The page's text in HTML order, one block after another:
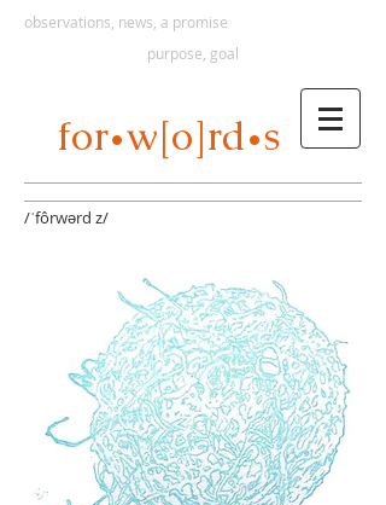
for•w[o]rd•s
/ˈfôrwərd z/
observations, news, a promise
purpose, goal